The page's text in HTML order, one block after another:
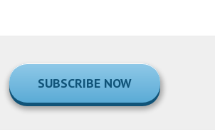
SUBSCRIBE NOW